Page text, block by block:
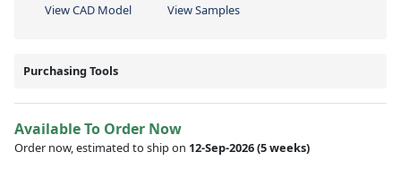
View CAD Model
View Samples
Purchasing Tools
Available To Order Now
Order now, estimated to ship on 12-Sep-2026(5 weeks)